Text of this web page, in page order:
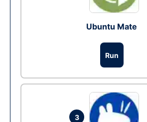
Ubuntu Mate
Run
3